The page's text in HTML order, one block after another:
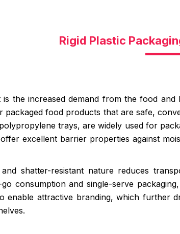
Rigid Plastic
the increased demand from the food
packaged food products that are safe,
trays, are widely used for
excellent barrier properties against
shatter-resistant nature reduces
consumption and single-serve
enable attractive branding, which further